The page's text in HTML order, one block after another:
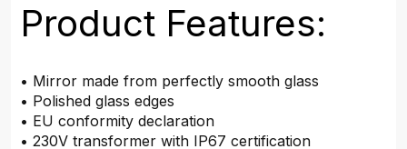
Product Features:
• Mirror made from perfectly smooth glass
• Polished glass edges
• EU conformity declaration
• 230V transformer with IP67 certification